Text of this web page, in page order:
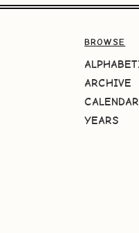
BROWSE
ARCHIVE
CALENDAR
YEARS